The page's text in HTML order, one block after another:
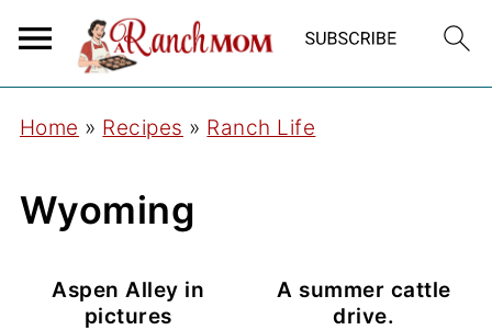
Home » Recipes » Ranch Life
Wyoming
Aspen Alley in
pictures
A summer cattle
drive.